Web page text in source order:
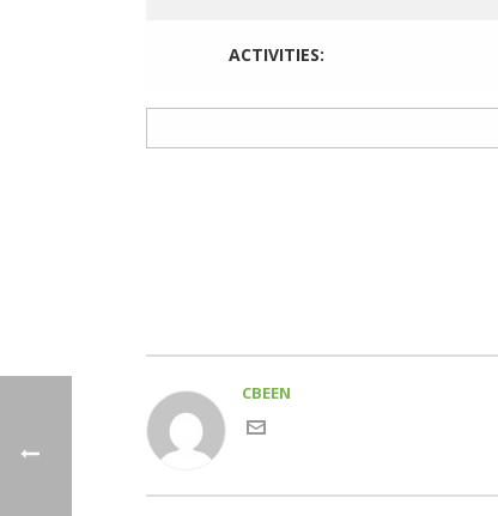
ACTIVITIES:
CBEEN